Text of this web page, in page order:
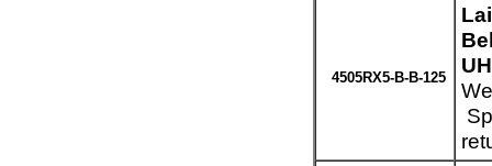
4505RX5-B-B-125